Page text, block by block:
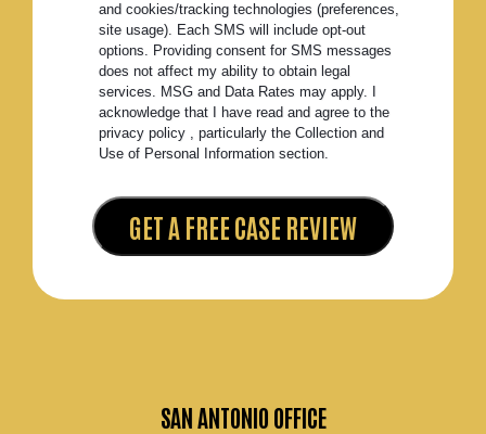
SAN ANTONIO OFFICE
and cookies/tracking technologies (preferences,
site usage). Each SMS will include opt-out
options. Providing consent for SMS messages
does not affect my ability to obtain legal
services. MSG and Data Rates may apply. I
acknowledge that I have read and agree to the
privacy policy , particularly the Collection and
Use of Personal Information section.